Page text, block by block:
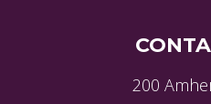
200